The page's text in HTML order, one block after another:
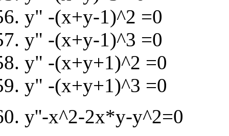
y" -(x+y-1)^2 =0
y" -(x+y-1)^3 =0
y" -(x+y+1)^2 =0
y" -(x+y+1)^3 =0
y''-x^2-2x*y-y^2=0